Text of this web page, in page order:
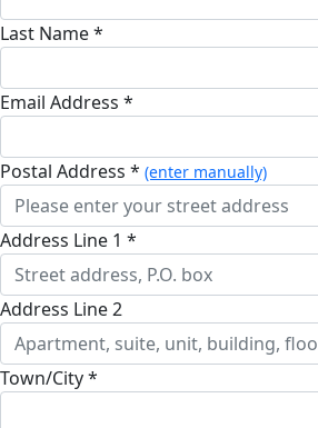
Last Name *
Email Address *
Postal Address * (enter manually)
Address Line 1 *
Address Line 2
Town/City *